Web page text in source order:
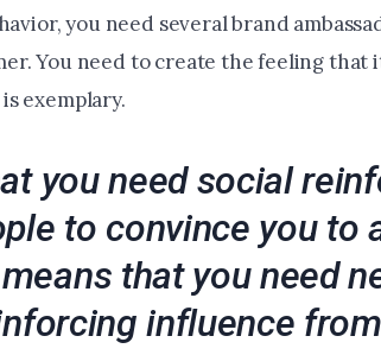
you need several brand
You need to create the feeling that
exemplary.
you need social
to convince you to
that you need
influence